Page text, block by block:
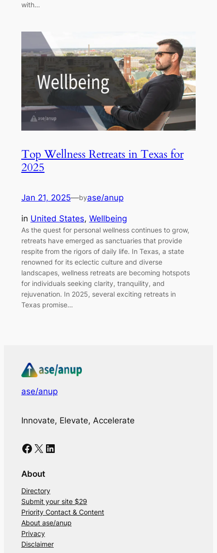
with…
Top Wellness Retreats in Texas for
2025
Jan 21, 2025—byase/anup
in United States, Wellbeing
As the quest for personal wellness continues to grow,
retreats have emerged as sanctuaries that provide
respite from the rigors of daily life. In Texas, a state
renowned for its eclectic culture and diverse
landscapes, wellness retreats are becoming hotspots
for individuals seeking clarity, tranquility, and
rejuvenation. In 2025, several exciting retreats in
Texas promise…
ase/anup
Innovate, Elevate, Accelerate
Facebook X LinkedIn
About
Directory
Submit your site $29
Priority Contact & Content
About ase/anup
Privacy
Disclaimer